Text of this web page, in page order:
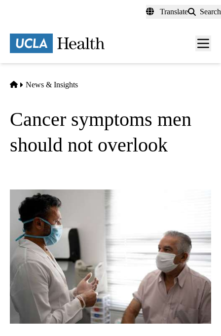
content
Translate Search
Menu
Home
News & Insights
Cancer symptoms men
should not overlook